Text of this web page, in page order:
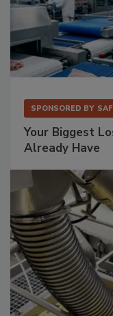
SPONSORED BY
Your Biggest
Already Have